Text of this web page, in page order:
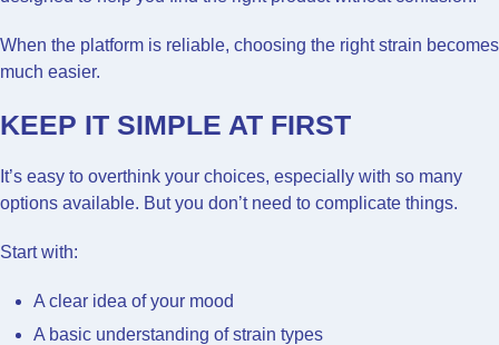
When the platform is reliable, choosing the right strain becomes
much easier.
KEEP IT SIMPLE AT FIRST
It’s easy to overthink your choices, especially with so many
options available. But you don’t need to complicate things.
Start with:
A clear idea of your mood
A basic understanding of strain types